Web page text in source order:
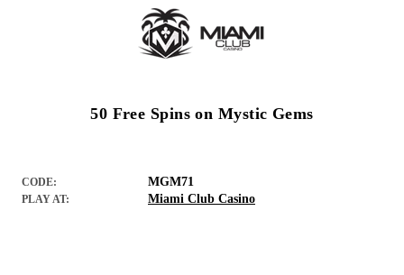
50 Free Spins on Mystic Gems
CODE: MGM71
PLAY AT: Miami Club Casino